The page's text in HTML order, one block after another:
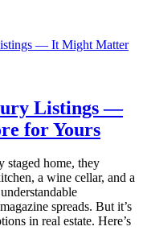
Listings —
for Yours
staged home, they
a wine cellar, and a
spreads. But it’s
in real estate. Here’s